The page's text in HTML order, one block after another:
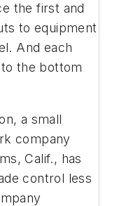
the first and
to equipment
And each
the bottom
a small
company
Calif., has
control less